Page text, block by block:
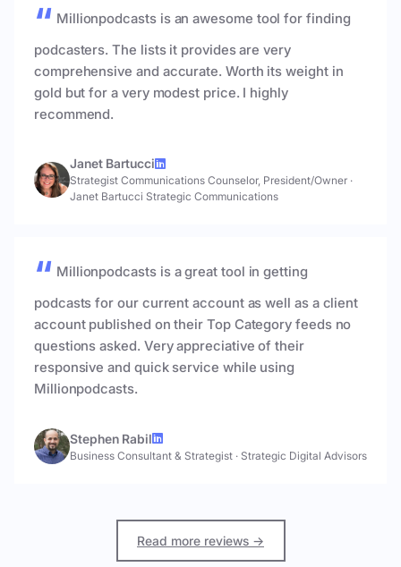
Millionpodcasts is an awesome tool for finding
podcasters. The lists it provides are very
comprehensive and accurate. Worth its weight in
gold but for a very modest price. I highly
recommend.
Janet Bartucci
Strategist Communications Counselor, President/Owner ·
Janet Bartucci Strategic Communications
Millionpodcasts is a great tool in getting
podcasts for our current account as well as a client
account published on their Top Category feeds no
questions asked. Very appreciative of their
responsive and quick service while using
Millionpodcasts.
Stephen Rabil
Business Consultant & Strategist · Strategic Digital Advisors
Read more reviews →